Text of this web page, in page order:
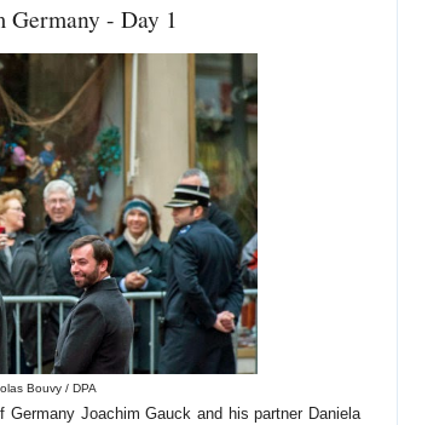
- Day 1
Bouvy / DPA
Germany Joachim Gauck and his partner Daniela